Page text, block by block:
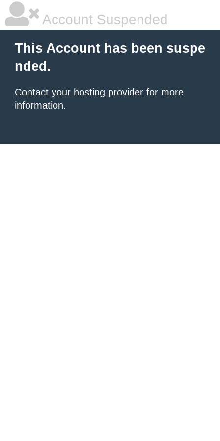
Account Suspended
This Account has been suspe
nded.
Contact your hosting provider for more
information.